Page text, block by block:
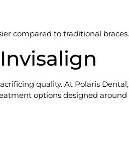
compared to traditional braces.
quality. At Polaris Dental,
options designed around